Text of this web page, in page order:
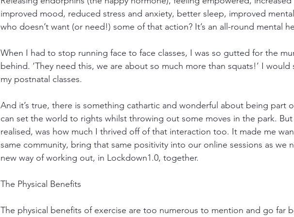
improved mood, reduced stress and anxiety, better sleep, improved
who doesn’t want (or need!) some of that action? It’s an all-round mental
When I had to stop running face to face classes, I was so gutted for the
behind. ‘They need this, we are about so much more than squats!’ I would
my postnatal classes.
And it’s true, there is something cathartic and wonderful about being part
can set the world to rights whilst throwing out some moves in the park. But
realised, was how much I thrived off of that interaction too. It made me
same community, bring that same positivity into our online sessions as we
new way of working out, in Lockdown1.0, together.
The Physical Benefits
The physical benefits of exercise are too numerous to mention and go far